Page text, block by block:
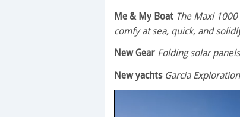
Me & My Boat The Maxi
comfy at sea, quick, and
New Gear Folding solar
New yachts Garcia